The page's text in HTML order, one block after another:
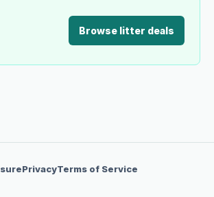
Browse litter deals
PrivacyTerms of Service